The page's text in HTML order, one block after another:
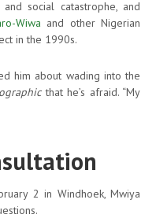
social catastrophe, and
Wiwa and other Nigerian
in the 1990s.
him about wading into the
that he’s afraid. “My
2 in Windhoek, Mwiya